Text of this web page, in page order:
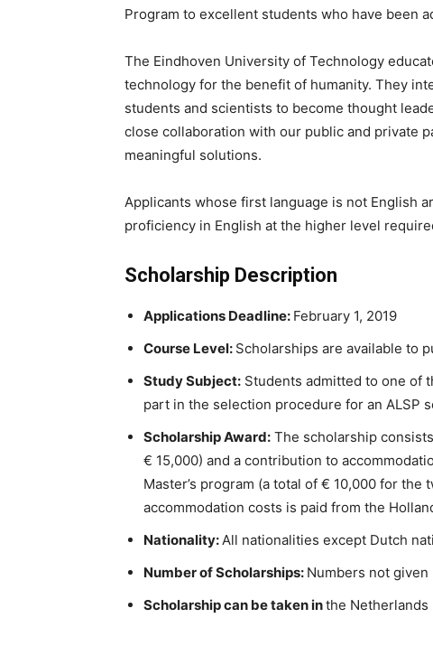
Program to excellent students who have been
The Eindhoven University of Technology
technology for the benefit of humanity. They
students and scientists to become thought
close collaboration with our public and private
meaningful solutions.
Applicants whose first language is not English
proficiency in English at the higher level
Scholarship Description
Applications Deadline: February 1, 2019
Course Level: Scholarships are available to
Study Subject: Students admitted to one of
part in the selection procedure for an ALSP
ScholarshipAward: The scholarship
€ 15,000) and a contribution to
Master’s program (a total of € 10,000 for
accommodation costs is paid from the
Nationality:All nationalities except Dutch
Number ofScholarships: Numbers not given
Scholarshipcan be taken inthe Netherlands